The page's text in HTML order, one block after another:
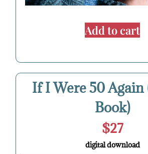
Add to cart
If I Were 50
Book)
$27
digital download